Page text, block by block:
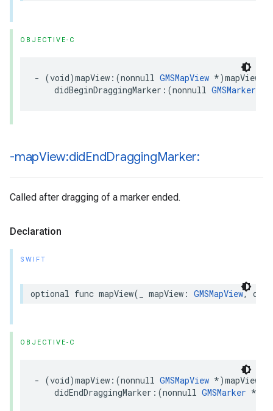
OBJECTIVE-C
- (void)mapView :(nonnull GMSMapView *)mapView
didBeginDraggingMarker :(nonnull GMSMarker
-mapView:didEndDraggingMarker:
Called after dragging of a marker ended.
Declaration
SWIFT
optional func mapView( mapView : GMSMapView,
OBJECTIVE-C
- (void)mapView :(nonnull GMSMapView *)mapView
didEndDraggingMarker :(nonnull GMSMarker *